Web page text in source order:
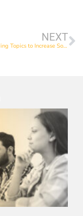
NEXT
Using Trending Topics to Increase Social media Engagement